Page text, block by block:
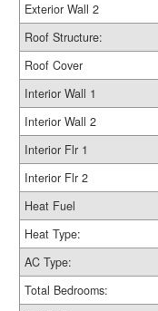
Exterior Wall 2
Roof Structure:
Roof Cover
Interior Wall 1
Interior Wall 2
Interior Flr 1
Interior Flr 2
Heat Fuel
Heat Type:
AC Type:
Total Bedrooms: